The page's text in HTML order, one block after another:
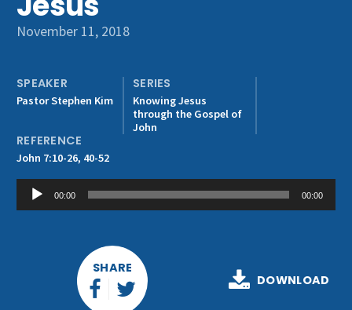
Get Involved
November 11, 2018
SPEAKER
Pastor Stephen Kim
SERIES
Knowing Jesus
through the Gospel of
John
REFERENCE
John 7:10-26, 40-52
Audio
Player
00:00 00:00
SHARE
DOWNLOAD